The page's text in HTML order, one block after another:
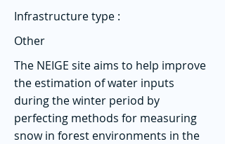
Infrastructure type :
Other
The NEIGE site aims to help improve
the estimation of water inputs
during the winter period by
perfecting methods for measuring
snow in forest environments in the